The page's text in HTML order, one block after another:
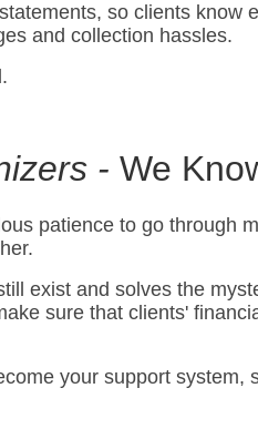
so clients know
and collection hassles.
- We
patience to go through
exist and solves the
sure that clients'
your support